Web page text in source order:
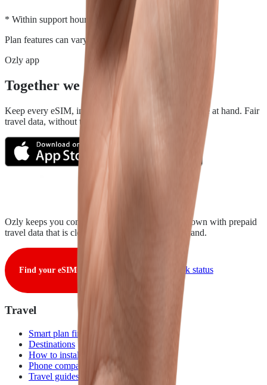
* Within support hours.
Plan features can vary by destination.
Ozly app
Together we travel.
Keep every eSIM, install, top-up, and data check close at hand. Fair
travel data, without the roaming rip-off.
Ozly keeps you connected from takeoff to touchdown with prepaid
travel data that is clear, fair, and ready when you land.
Find your eSIM View live network status
Travel
Smart plan finder
Destinations
How to install
Phone compatibility
Travel guides